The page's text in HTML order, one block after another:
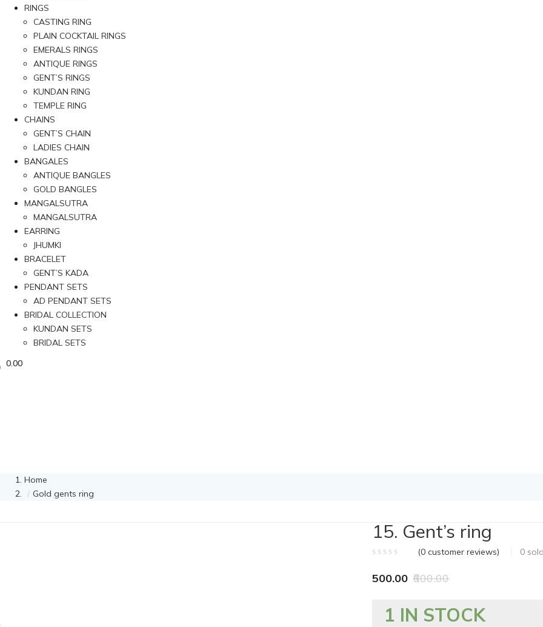
RINGS
CASTING RING
PLAIN COCKTAIL RINGS
EMERALS RINGS
ANTIQUE RINGS
GENT’S RINGS
KUNDAN RING
TEMPLE RING
CHAINS
GENT’S CHAIN
LADIES CHAIN
BANGALES
ANTIQUE BANGLES
GOLD BANGLES
MANGALSUTRA
MANGALSUTRA
EARRING
JHUMKI
BRACELET
GENT’S KADA
PENDANT SETS
AD PENDANT SETS
BRIDAL COLLECTION
KUNDAN SETS
BRIDAL SETS
0.00
Home
Gold gents ring
15. Gent’s ring
(0customer reviews) 0
500.00 600.00
1 IN STOCK